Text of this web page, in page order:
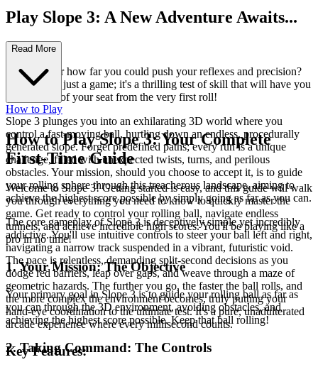
Play Slope 3: A New Adventure Awaits...
!
Ever wonder how far you could push your reflexes and precision?
Slope 3 isn't just a game; it's a thrilling test of skill that will have you
on the edge of your seat from the very first roll!
Slope 3 plunges you into an exhilarating 3D world where you
control a fast-moving ball, hurtling down an endless, procedurally
generated slope. Forget predefined paths; every run is a unique
challenge, filled with unexpected twists, turns, and perilous
obstacles. Your mission, should you choose to accept it, is to guide
your rolling sphere through this treacherous landscape, aiming to
achieve the highest score possible by simply going as far as you can.
The core gameplay of Slope 3 is deceptively simple yet incredibly
addictive. You'll use intuitive controls to steer your ball left and right,
navigating a narrow track suspended in a vibrant, futuristic void.
The pace is relentless, demanding split-second decisions as you
dodge red barriers, leap over gaps, and weave through a maze of
geometric hazards. The further you go, the faster the ball rolls, and
the more complex the environment becomes, truly putting your
hand-eye coordination to the ultimate test. It's a pure, unadulterated
arcade experience where every millisecond counts.
Key Features:
Read More
How to Play
How to Play Slope 3: Your Complete
First-Time Guide
Welcome to Slope 3! Getting started is easy, and this guide will walk
you through everything you need to know to quickly master the
game. Get ready to control your rolling ball, navigate endless
tunnels, and achieve incredible high scores. You'll be playing like a
pro in no time!
1. Your Mission: The Objective
Your primary goal in Slope 3 is to guide your rolling ball as far as
you can through the 3D environment, avoiding obstacles, and
achieving the highest score possible. Keep that ball rolling!
2. Taking Command: The Controls